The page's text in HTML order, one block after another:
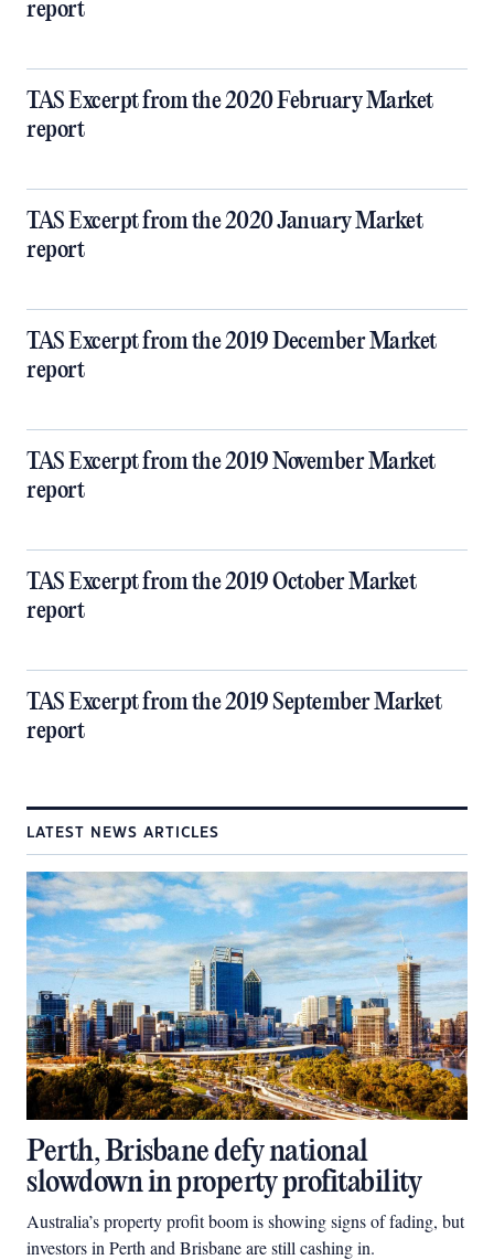
report
TAS Excerpt from the 2020 February Market
report
TAS Excerpt from the 2020 January Market
report
TAS Excerpt from the 2019 December Market
report
TAS Excerpt from the 2019 November Market
report
TAS Excerpt from the 2019 October Market
report
TAS Excerpt from the 2019 September Market
report
LATEST NEWS ARTICLES
Perth, Brisbane defy national
slowdown in property profitability
Australia’s property profit boom is showing signs of fading, but
investors in Perth and Brisbane are still cashing in.